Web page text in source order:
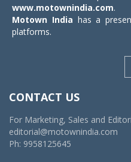
www.motownindia.com.
Motown India has a
platforms.
CONTACT US
For Marketing, Sales and
editorial@motownindia.com
Ph: 9958125645